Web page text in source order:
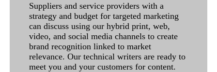
Suppliers and service providers with a
strategy and budget for targeted marketing
can discuss using our hybrid print, web,
video, and social media channels to create
brand recognition linked to market
relevance. Our technical writers are ready to
meet you and your customers for content.